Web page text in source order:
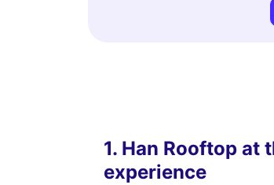
1. Han Rooftop at
experience